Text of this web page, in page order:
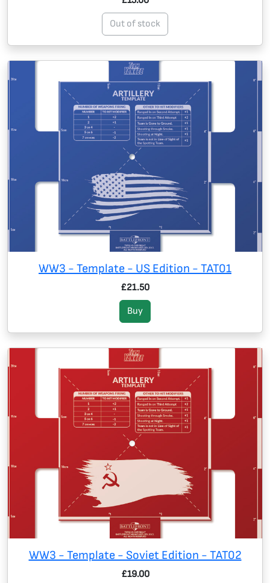
Out of stock
WW3 - Template - US Edition - TAT01
£21.50
Buy
WW3 - Template - Soviet Edition - TAT02
£19.00